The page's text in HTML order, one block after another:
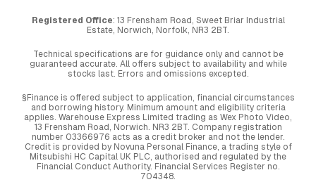
Registered Office: 13 Frensham Road, Sweet Briar Industrial
Estate, Norwich, Norfolk, NR3 2BT.
Technical specifications are for guidance only and cannot be
guaranteed accurate. All offers subject to availability and while
stocks last. Errors and omissions excepted.
§Finance is offered subject to application, financial circumstances
and borrowing history. Minimum amount and eligibility criteria
applies. Warehouse Express Limited trading as Wex Photo Video,
13 Frensham Road, Norwich. NR3 2BT. Company registration
number 03366976 acts as a credit broker and not the lender.
Credit is provided by Novuna Personal Finance, a trading style of
Mitsubishi HC Capital UK PLC, authorised and regulated by the
Financial Conduct Authority. Financial Services Register no.
704348.